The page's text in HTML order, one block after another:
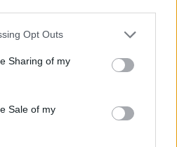
app uses one or more Google
behaviour. You may click to
and its third-party tags to
purposes in below Google
Opt Outs
Sharing of my
Sale of my